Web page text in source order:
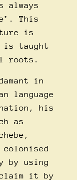
always
This
is
is taught
roots.
in
language
his
as
by using
it by